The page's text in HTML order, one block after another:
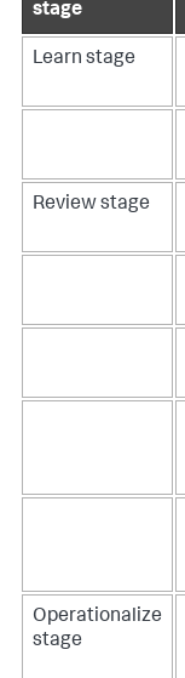
stage
Learn stage
Review stage
Operationalize
stage